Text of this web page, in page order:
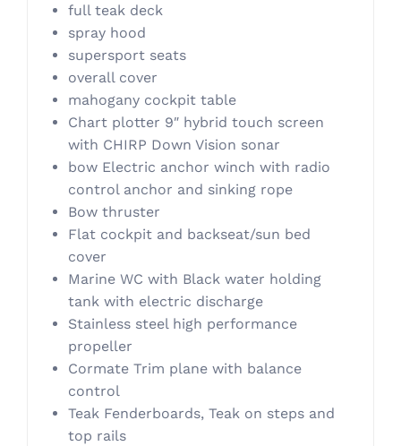
full teak deck
spray hood
supersport seats
overall cover
mahogany cockpit table
Chart plotter 9″ hybrid touch screen
with CHIRP Down Vision sonar
bow Electric anchor winch with radio
control anchor and sinking rope
Bow thruster
Flat cockpit and backseat/sun bed
cover
Marine WC with Black water holding
tank with electric discharge
Stainless steel high performance
propeller
Cormate Trim plane with balance
control
Teak Fenderboards, Teak on steps and
top rails